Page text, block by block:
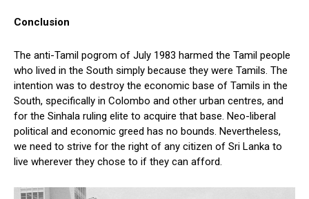
Conclusion
The anti-Tamil pogrom of July 1983 harmed the Tamil people
who lived in the South simply because they were Tamils. The
intention was to destroy the economic base of Tamils in the
South, specifically in Colombo and other urban centres, and
for the Sinhala ruling elite to acquire that base. Neo-liberal
political and economic greed has no bounds. Nevertheless,
we need to strive for the right of any citizen of Sri Lanka to
live wherever they chose to if they can afford.